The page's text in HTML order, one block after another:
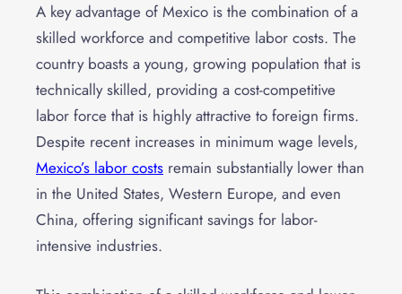
A key advantage of Mexico is the combination of a
skilled workforce and competitive labor costs. The
country boasts a young, growing population that is
technically skilled, providing a cost-competitive
labor force that is highly attractive to foreign firms.
Despite recent increases in minimum wage levels,
Mexico’s labor costs remain substantially lower than
in the United States, Western Europe, and even
China, offering significant savings for labor-
intensive industries.